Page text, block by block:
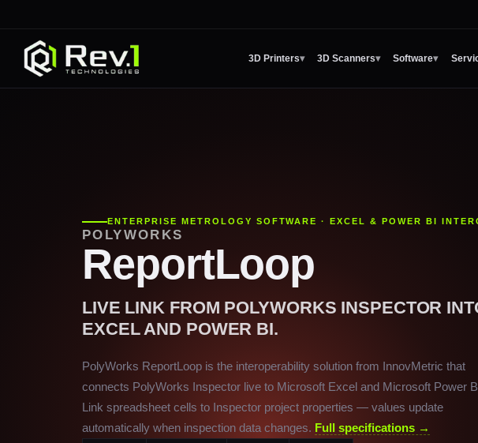
3D Printers▾ 3D Scanners▾ Software▾
ENTERPRISE METROLOGY SOFTWARE · EXCEL & POWER BI
POLYWORKS
ReportLoop
LIVE LINK FROM POLYWORKS INSPECTOR
EXCEL AND POWER BI.
PolyWorks ReportLoop is the interoperability solution from InnovMetric that
connects PolyWorks Inspector live to Microsoft Excel and Microsoft Power
Link spreadsheet cells to Inspector project properties — values update
automatically when inspection data changes. Full specifications →